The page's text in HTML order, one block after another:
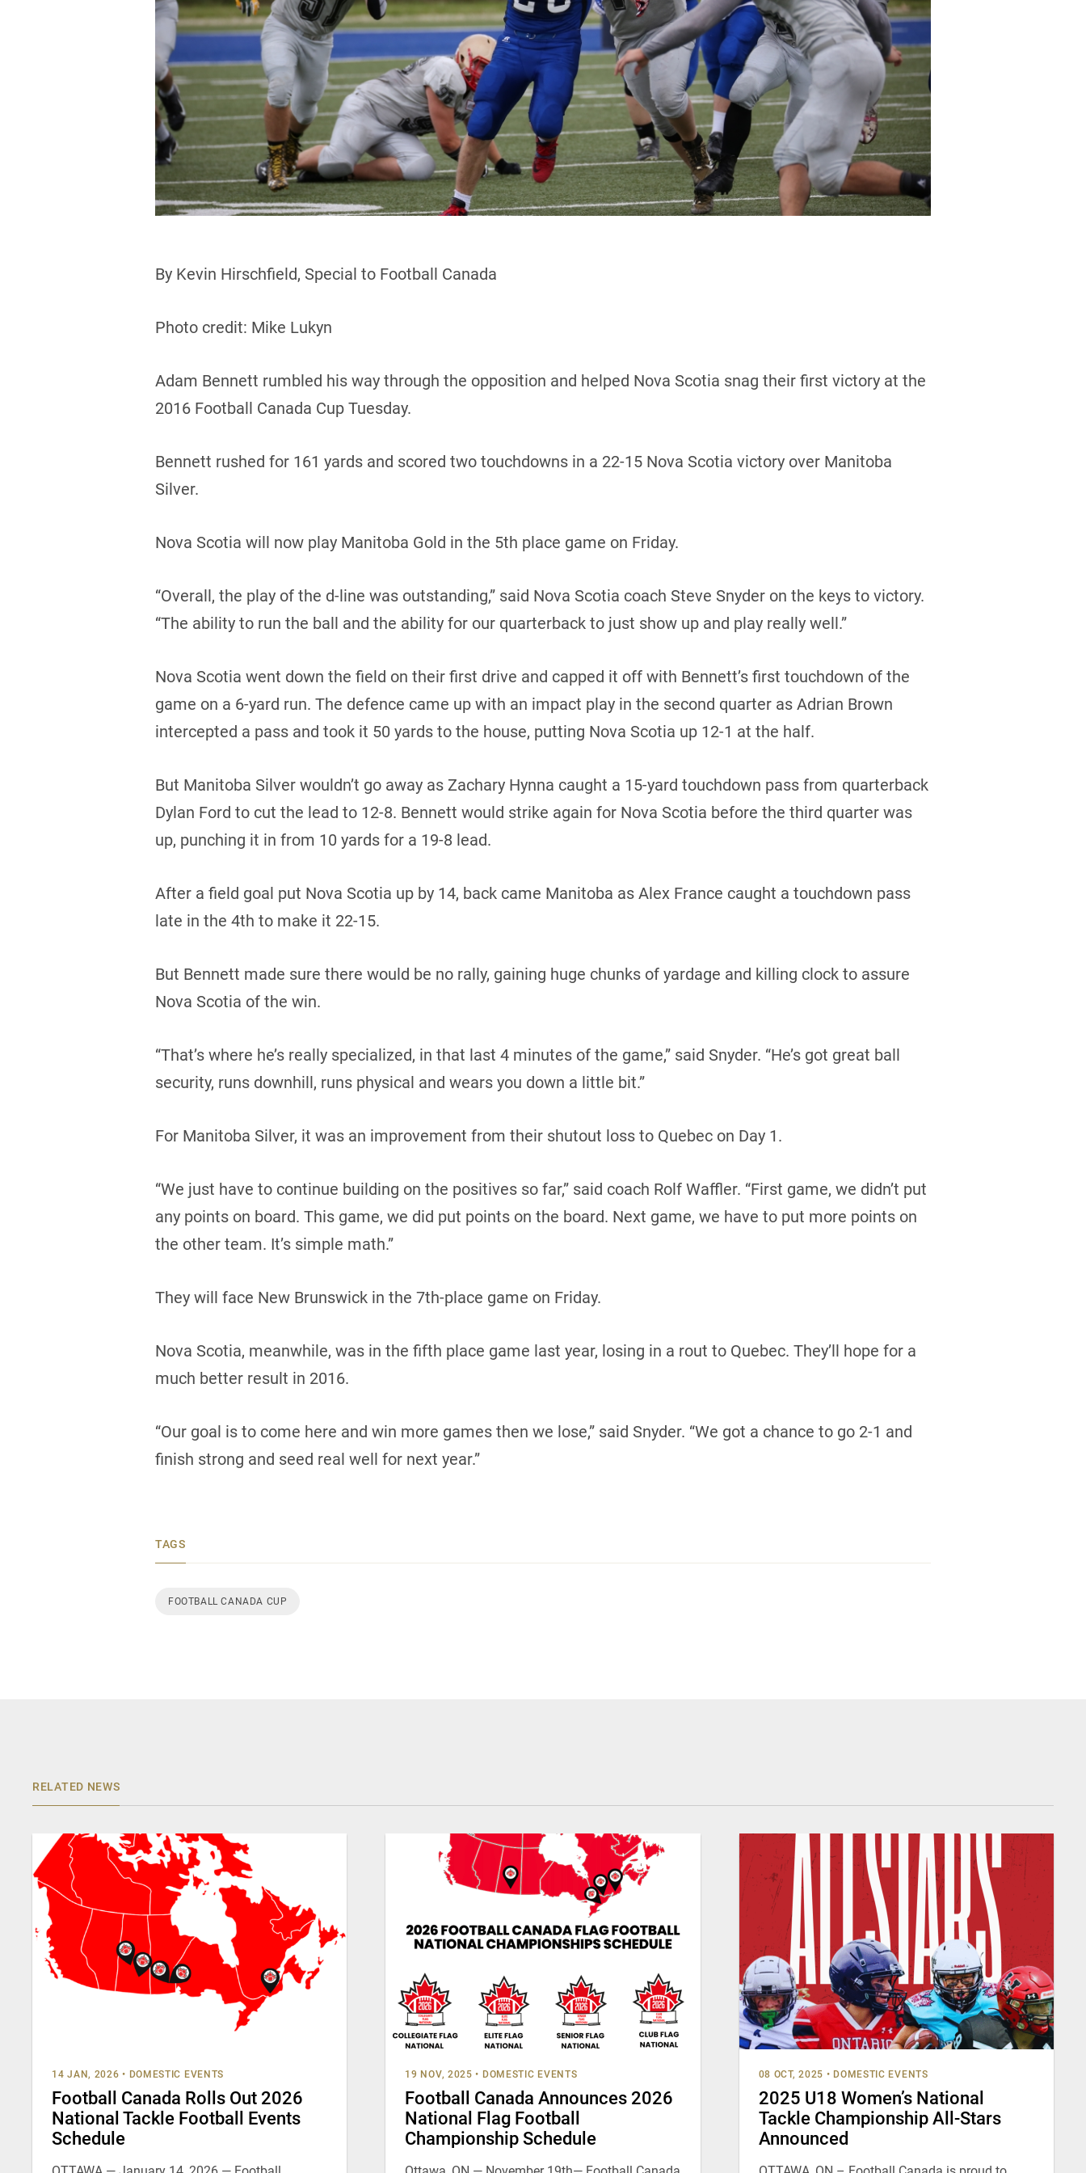
By Kevin Hirschfield, Special to Football Canada
Photo credit: Mike Lukyn
Adam Bennett rumbled his way through the opposition and helped Nova Scotia snag their first victory at the
2016 Football Canada Cup Tuesday.
Bennett rushed for 161 yards and scored two touchdowns in a 22-15 Nova Scotia victory over Manitoba
Silver.
Nova Scotia will now play Manitoba Gold in the 5th place game on Friday.
“Overall, the play of the d-line was outstanding,” said Nova Scotia coach Steve Snyder on the keys to victory.
“The ability to run the ball and the ability for our quarterback to just show up and play really well.”
Nova Scotia went down the field on their first drive and capped it off with Bennett’s first touchdown of the
game on a 6-yard run. The defence came up with an impact play in the second quarter as Adrian Brown
intercepted a pass and took it 50 yards to the house, putting Nova Scotia up 12-1 at the half.
But Manitoba Silver wouldn’t go away as Zachary Hynna caught a 15-yard touchdown pass from quarterback
Dylan Ford to cut the lead to 12-8. Bennett would strike again for Nova Scotia before the third quarter was
up, punching it in from 10 yards for a 19-8 lead.
After a field goal put Nova Scotia up by 14, back came Manitoba as Alex France caught a touchdown pass
late in the 4th to make it 22-15.
But Bennett made sure there would be no rally, gaining huge chunks of yardage and killing clock to assure
Nova Scotia of the win.
“That’s where he’s really specialized, in that last 4 minutes of the game,” said Snyder. “He’s got great ball
security, runs downhill, runs physical and wears you down a little bit.”
For Manitoba Silver, it was an improvement from their shutout loss to Quebec on Day 1.
“We just have to continue building on the positives so far,” said coach Rolf Waffler. “First game, we didn’t put
any points on board. This game, we did put points on the board. Next game, we have to put more points on
the other team. It’s simple math.”
They will face New Brunswick in the 7th-place game on Friday.
Nova Scotia, meanwhile, was in the fifth place game last year, losing in a rout to Quebec. They’ll hope for a
much better result in 2016.
“Our goal is to come here and win more games then we lose,” said Snyder. “We got a chance to go 2-1 and
finish strong and seed real well for next year.”
TAGS
FOOTBALL CANADA CUP
RELATED NEWS
14 JAN, 2026 • DOMESTIC EVENTS
Football Canada Rolls Out 2026
National Tackle Football Events
Schedule
19 NOV, 2025 • DOMESTIC EVENTS
Football Canada Announces 2026
National Flag Football
Championship Schedule
08 OCT, 2025 • DOMESTIC EVENTS
2025 U18 Women’s National
Tackle Championship All-Stars
Announced